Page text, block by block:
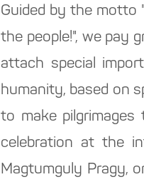
Guided by the motto
the people!", we pay
attach special
humanity, based on
to make
celebration at the
Magtumguly Pragy,